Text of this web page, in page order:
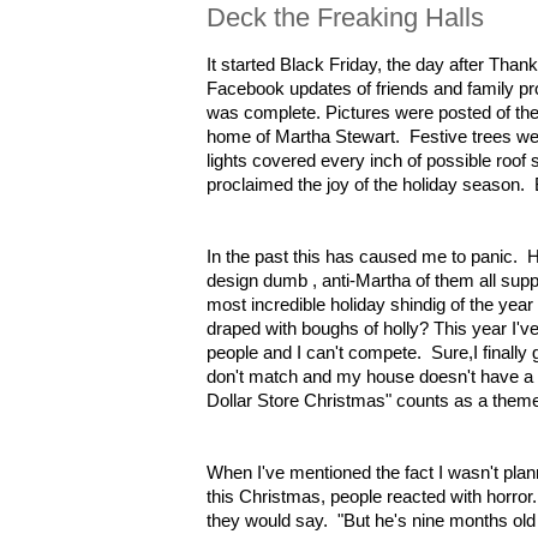
Deck the Freaking Halls
It started Black Friday, the day after
Facebook updates of friends and family
was complete. Pictures were posted of
home of Martha Stewart. Festive trees
lights covered every inch of possible
proclaimed the joy of the holiday
In the past this has caused me to panic.
design dumb , anti-Martha of them all
most incredible holiday shindig of the
draped with boughs of holly? This year
people and I can't compete. Sure,I finally
don't match and my house doesn't have
Dollar Store Christmas" counts as a
When I've mentioned the fact I wasn't
this Christmas, people reacted with
they would say. "But he's nine months